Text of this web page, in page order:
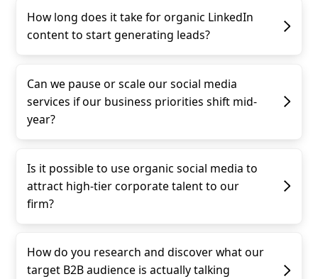
How long does it take for organic LinkedIn
content to start generating leads?
Can we pause or scale our social media
services if our business priorities shift mid-
year?
Is it possible to use organic social media to
attract high-tier corporate talent to our
firm?
How do you research and discover what our
target B2B audience is actually talking